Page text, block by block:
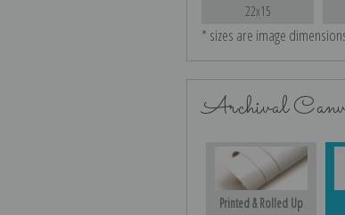
22x15
* sizes are image
Archival
Printed & Rolled Up